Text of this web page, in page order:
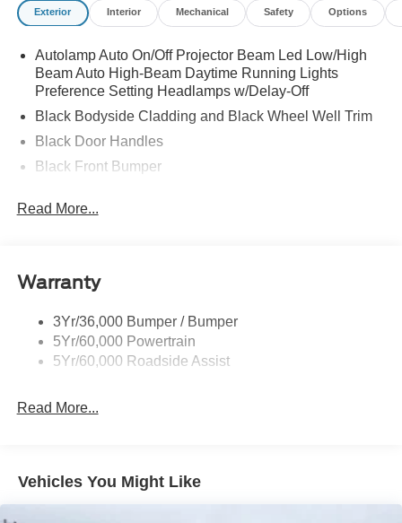
Exterior Interior Mechanical Safety Options
Autolamp Auto On/Off Projector Beam Led Low/High
Beam Auto High-Beam Daytime Running Lights
Preference Setting Headlamps w/Delay-Off
Black Bodyside Cladding and Black Wheel Well Trim
Black Door Handles
Black Front Bumper
Black Rear Bumper
Flip-Up Rear Window w/Wiper and Defroster
Fully Galvanized Steel Panels
Gray Grille
Headlights-Automatic Highbeams
Liftgate Rear Cargo Access
Read More...
Warranty
3Yr/36,000 Bumper / Bumper
5Yr/60,000 Powertrain
5Yr/60,000 Roadside Assist
Read More...
Vehicles You Might Like